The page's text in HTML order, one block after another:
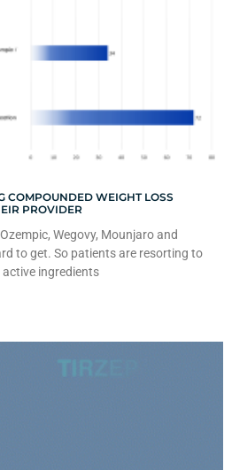
COMPOUNDED WEIGHT LOSS
PROVIDER
Wegovy, Mounjaro and
to get. So patients are resorting to
ingredients